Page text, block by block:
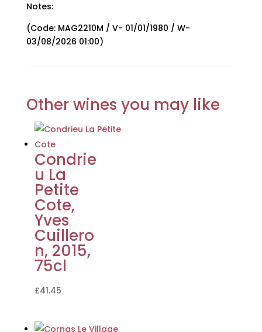
Notes:
(Code: MAG2210M / V- 01/01/1980 / W-
03/08/2026 01:00)
Other wines you may like
Condrie
u La
Petite
Cote,
Yves
Cuillero
n, 2015,
75cl
£41.45